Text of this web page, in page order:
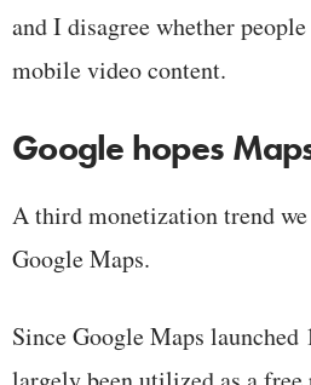
and I disagree whether
mobile video content.
Google hopes
A third monetization trend
Google Maps.
Since Google Maps launched